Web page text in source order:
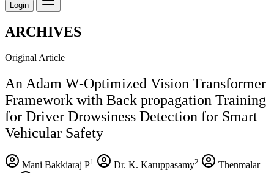
Login
ARCHIVES
Original Article
An Adam W-Optimized Vision Transformer
Framework with Back propagation Training
for Driver Drowsiness Detection for Smart
Vehicular Safety
Mani Bakkiaraj P1 Dr. K. Karuppasamy2
Thenmalar